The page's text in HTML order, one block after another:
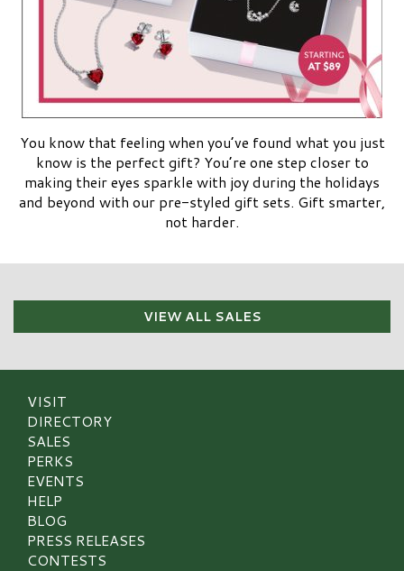
You know that feeling when you’ve found what you just
know is the perfect gift? You’re one step closer to
making their eyes sparkle with joy during the holidays
and beyond with our pre-styled gift sets. Gift smarter,
not harder.
VIEW ALL SALES
VISIT
DIRECTORY
SALES
PERKS
EVENTS
HELP
BLOG
PRESS RELEASES
CONTESTS